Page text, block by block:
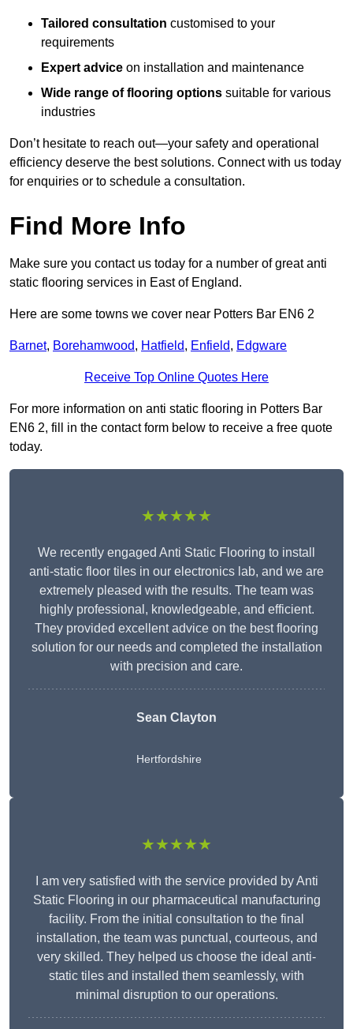
Tailored consultation customised to your
requirements
Expert advice on installation and maintenance
Wide range of flooring options suitable for various
industries
Don’t hesitate to reach out—your safety and operational
efficiency deserve the best solutions. Connect with us today
for enquiries or to schedule a consultation.
Find More Info
Make sure you contact us today for a number of great anti
static flooring services in East of England.
Here are some towns we cover near Potters Bar EN6 2
Barnet, Borehamwood, Hatfield, Enfield, Edgware
Receive Top Online Quotes Here
For more information on anti static flooring in Potters Bar
EN6 2, fill in the contact form below to receive a free quote
today.
★★★★★
We recently engaged Anti Static Flooring to install
anti-static floor tiles in our electronics lab, and we are
extremely pleased with the results. The team was
highly professional, knowledgeable, and efficient.
They provided excellent advice on the best flooring
solution for our needs and completed the installation
with precision and care.
Sean Clayton
Hertfordshire
★★★★★
I am very satisfied with the service provided by Anti
Static Flooring in our pharmaceutical manufacturing
facility. From the initial consultation to the final
installation, the team was punctual, courteous, and
very skilled. They helped us choose the ideal anti-
static tiles and installed them seamlessly, with
minimal disruption to our operations.